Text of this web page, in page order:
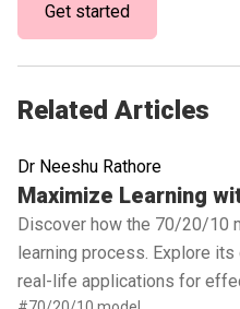
Get started
Related Articles
Dr Neeshu Rathore
Maximize Learning
Discover how the 70/20/10
learning process. Explore
real-life applications for
Read full article